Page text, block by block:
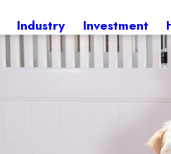
Industry Investment